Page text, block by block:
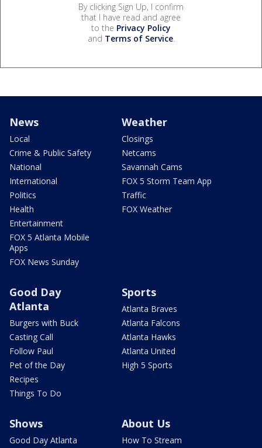
By clicking Sign Up, I confirm
that I have read and agree
to the Privacy Policy
and Terms of Service.
News
Local
Crime & Public Safety
National
International
Politics
Health
Entertainment
FOX 5 Atlanta Mobile
Apps
FOX News Sunday
Weather
Closings
Netcams
Savannah Cams
FOX 5 Storm Team App
Traffic
FOX Weather
Good Day
Atlanta
Burgers with Buck
Casting Call
Follow Paul
Pet of the Day
Recipes
Things To Do
Sports
Atlanta Braves
Atlanta Falcons
Atlanta Hawks
Atlanta United
High 5 Sports
Shows
Good Day Atlanta
About Us
How To Stream